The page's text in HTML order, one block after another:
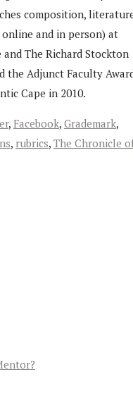
composition,
and in person) at
The Richard Stockton
the Adjunct Faculty
Cape in 2010.
, Facebook, Grademark,
, rubrics, The Chronicle